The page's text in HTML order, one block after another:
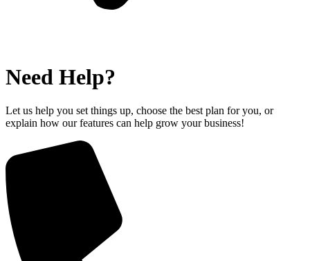
Need Help?
Let us help you set things up, choose the best plan for you, or
explain how our features can help grow your business!